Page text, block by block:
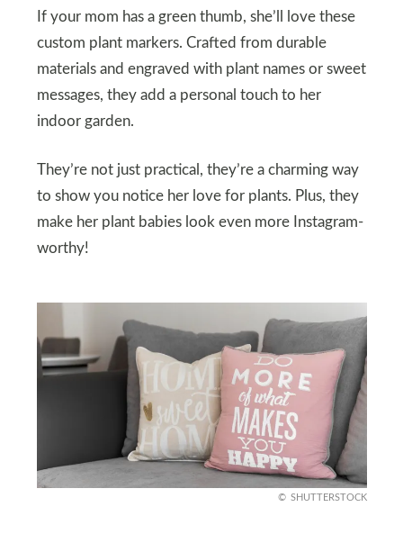
If your mom has a green thumb, she’ll love these
custom plant markers. Crafted from durable
materials and engraved with plant names or sweet
messages, they add a personal touch to her
indoor garden.
They’re not just practical, they’re a charming way
to show you notice her love for plants. Plus, they
make her plant babies look even more Instagram-
worthy!
SHUTTERSTOCK